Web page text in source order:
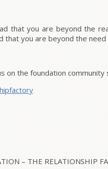
that you are beyond the
you are beyond the need
on the foundation community
– THE RELATIONSHIP